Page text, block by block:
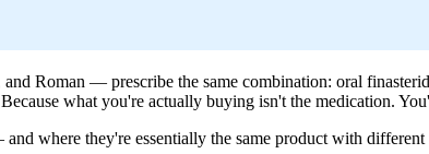
Roman — prescribe the same combination: oral
what you're actually buying isn't the medication.
where they're essentially the same product with different